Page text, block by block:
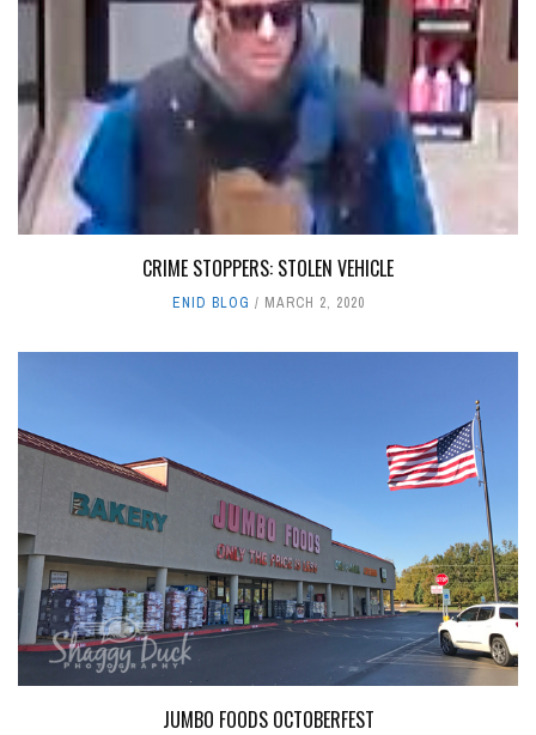
CRIME STOPPERS: STOLEN VEHICLE
ENID BLOG MARCH 2, 2020
JUMBO FOODS OCTOBERFEST